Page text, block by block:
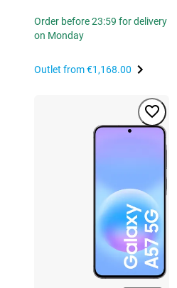
Order before 23:59 for delivery
on Monday
Outlet from€1,168.00